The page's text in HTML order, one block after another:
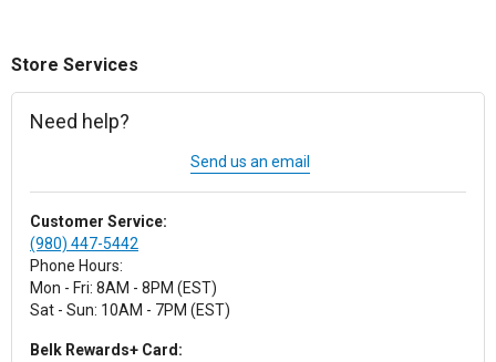
Store Services
Need help?
Send us an email
Customer Service:
(980) 447-5442
Phone Hours:
Mon - Fri: 8AM - 8PM (EST)
Sat - Sun: 10AM - 7PM (EST)
Belk Rewards+ Card: